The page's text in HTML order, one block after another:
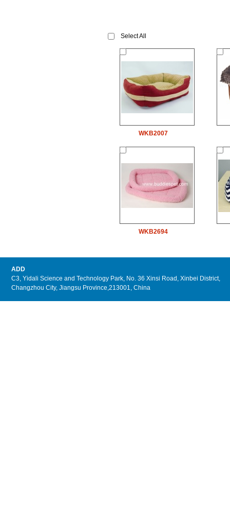
Select All
WKB2007
WKB2694
ADD
C3, Yidali Science and Technology Park, No. 36 Xinsi Road, Xinbei District,
Changzhou City, Jiangsu Province,213001, China